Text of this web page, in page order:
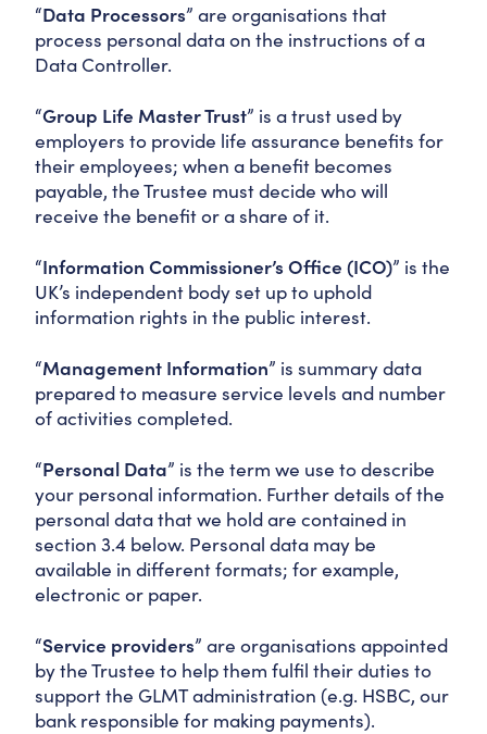
“Data Processors” are organisations that
process personal data on the instructions of a
Data Controller.
“Group Life Master Trust” is a trust used by
employers to provide life assurance benefits for
their employees; when a benefit becomes
payable, the Trustee must decide who will
receive the benefit or a share of it.
“Information Commissioner’s Office (ICO)” is the
UK’s independent body set up to uphold
information rights in the public interest.
“Management Information” is summary data
prepared to measure service levels and number
of activities completed.
“Personal Data” is the term we use to describe
your personal information. Further details of the
personal data that we hold are contained in
section 3.4 below. Personal data may be
available in different formats; for example,
electronic or paper.
“Service providers” are organisations appointed
by the Trustee to help them fulfil their duties to
support the GLMT administration (e.g. HSBC, our
bank responsible for making payments).